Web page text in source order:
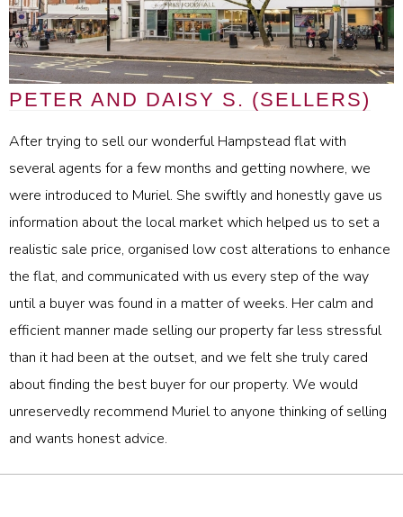
PETER AND DAISY S. (SELLERS)
After trying to sell our wonderful Hampstead flat with
several agents for a few months and getting nowhere, we
were introduced to Muriel. She swiftly and honestly gave us
information about the local market which helped us to set a
realistic sale price, organised low cost alterations to enhance
the flat, and communicated with us every step of the way
until a buyer was found in a matter of weeks. Her calm and
efficient manner made selling our property far less stressful
than it had been at the outset, and we felt she truly cared
about finding the best buyer for our property. We would
unreservedly recommend Muriel to anyone thinking of selling
and wants honest advice.